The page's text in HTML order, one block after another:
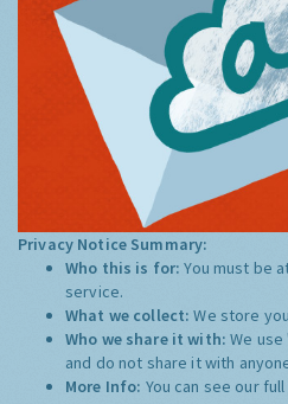
Privacy Notice Summary:
Who this is for:You must be
service.
What we collect:We store
Who we share it with:We
and do not share it with
More Info: You can see our